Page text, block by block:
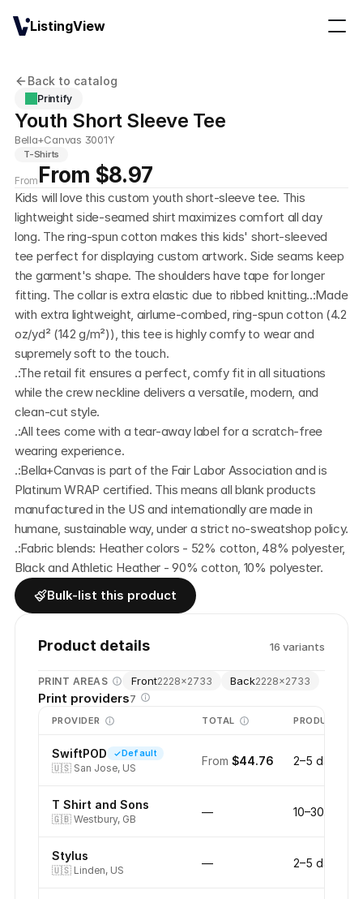
Back to catalog
Printify
Youth Short Sleeve Tee
Bella+Canvas 3001Y
T-Shirts
From From $8.97
Kids will love this custom youth short-sleeve tee. This
lightweight side-seamed shirt maximizes comfort all day
long. The ring-spun cotton makes this kids' short-sleeved
tee perfect for displaying custom artwork. Side seams keep
the garment's shape. The shoulders have tape for longer
fitting. The collar is extra elastic due to ribbed knitting..:Made
with extra lightweight, airlume-combed, ring-spun cotton (4.2
oz/yd² (142 g/m²)), this tee is highly comfy to wear and
supremely soft to the touch.
.:The retail fit ensures a perfect, comfy fit in all situations
while the crew neckline delivers a versatile, modern, and
clean-cut style.
.:All tees come with a tear-away label for a scratch-free
wearing experience.
.:Bella+Canvas is part of the Fair Labor Association and is
Platinum WRAP certified. This means all blank products
manufactured in the US and internationally are made in
.:Fabric blends: Heather colors - 52% cotton, 48% polyester,
Black and Athletic Heather - 90% cotton, 10% polyester.
Bulk-list this product
Product details 16 variants
PRINT AREAS Front2228×2733 Back2228×2733
Print providers7
PROVIDER TOTAL PRODUCTION
SwiftPOD Default
🇺🇸 San Jose, US
From $44.76 2–5 days
T Shirt and Sons
🇬🇧 Westbury, GB
— 10–30 days
Stylus
🇺🇸 Linden, US
— 2–5 days
ListingView